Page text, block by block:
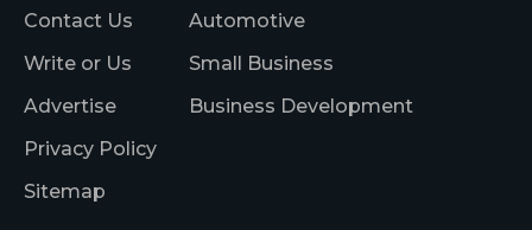
Contact Us
Write or Us
Advertise
Privacy Policy
Sitemap
Automotive
Small Business
Business Development